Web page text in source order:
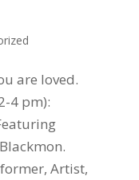
are loved.
4 pm):
Artist,